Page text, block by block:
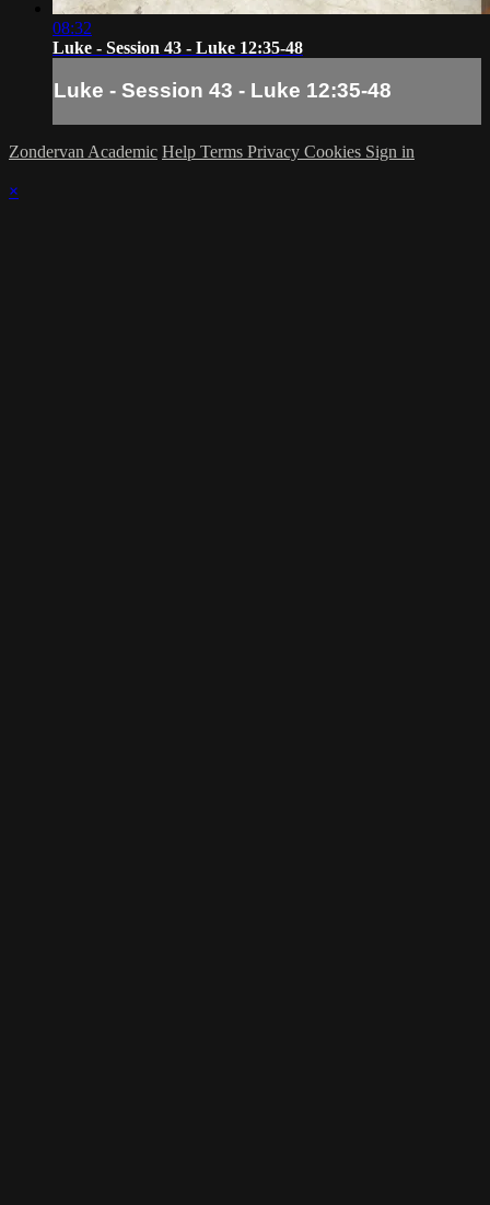
08:32
Luke - Session 43 - Luke 12:35-48
Luke - Session 43 - Luke 12:35-48
Zondervan Academic Help Terms Privacy Cookies Sign in
×